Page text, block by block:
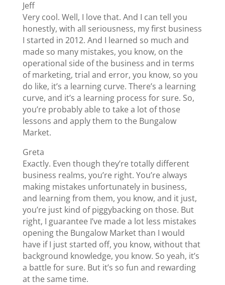
Jeff
Very cool. Well, I love that. And I can tell you
honestly, with all seriousness, my first business
I started in 2012. And I learned so much and
made so many mistakes, you know, on the
operational side of the business and in terms
of marketing, trial and error, you know, so you
do like, it’s a learning curve. There’s a learning
curve, and it’s a learning process for sure. So,
you’re probably able to take a lot of those
lessons and apply them to the Bungalow
Market.
Greta
Exactly. Even though they’re totally different
business realms, you’re right. You’re always
making mistakes unfortunately in business,
and learning from them, you know, and it just,
you’re just kind of piggybacking on those. But
right, I guarantee I’ve made a lot less mistakes
opening the Bungalow Market than I would
have if I just started off, you know, without that
background knowledge, you know. So yeah, it’s
a battle for sure. But it’s so fun and rewarding
at the same time.